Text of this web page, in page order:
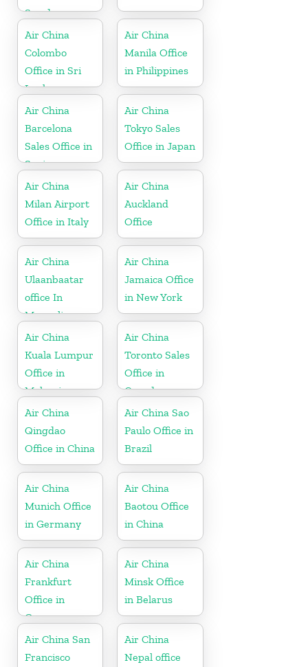
Sweden
Air China
Colombo
Office in Sri
Lanka
Air China
Manila Office
in Philippines
Air China
Barcelona
Sales Office in
Spain
Air China
Tokyo Sales
Office in Japan
Air China
Milan Airport
Office in Italy
Air China
Auckland
Office
Air China
Ulaanbaatar
office In
Mongolia
Air China
Jamaica Office
in New York
Air China
Kuala Lumpur
Office in
Malaysia
Air China
Toronto Sales
Office in
Canada
Air China
Qingdao
Office in China
Air China Sao
Paulo Office in
Brazil
Air China
Munich Office
in Germany
Air China
Baotou Office
in China
Air China
Frankfurt
Office in
Germany
Air China
Minsk Office
in Belarus
Air China San
Francisco
Air China
Nepal office